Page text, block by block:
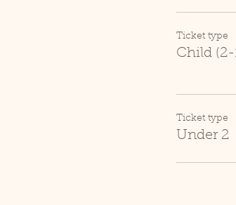
Ticket type
Child (2-
Ticket type
Under 2